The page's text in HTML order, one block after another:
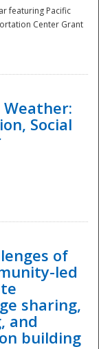
featuring Pacific
Center Grant
Social
of
led
sharing,
and
building